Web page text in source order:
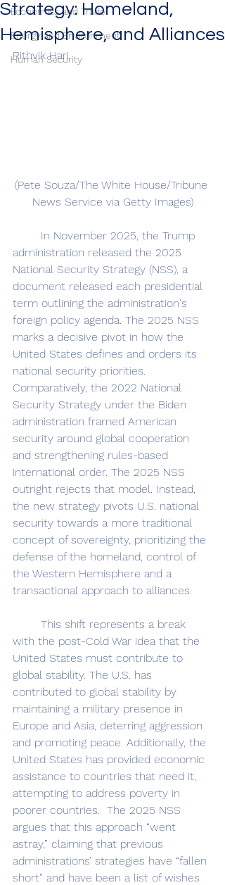
Economics and Trade
Energy and Environment
Human Security
Strategy: Homeland,
Hemisphere, and Alliances
Rithvik Hari
(Pete Souza/The White House/Tribune
News Service via Getty Images)
administration released the 2025
National Security Strategy (NSS), a
document released each presidential
term outlining the administration's
foreign policy agenda. The 2025 NSS
marks a decisive pivot in how the
United States defines and orders its
national security priorities.
Comparatively, the 2022 National
Security Strategy under the Biden
administration framed American
security around global cooperation
and strengthening rules-based
international order. The 2025 NSS
outright rejects that model. Instead,
the new strategy pivots U.S. national
security towards a more traditional
concept of sovereignty, prioritizing the
defense of the homeland, control of
the Western Hemisphere and a
transactional approach to alliances.
with the post-Cold War idea that the
United States must contribute to
global stability. The U.S. has
contributed to global stability by
maintaining a military presence in
Europe and Asia, deterring aggression
and promoting peace. Additionally, the
United States has provided economic
assistance to countries that need it,
attempting to address poverty in
poorer countries.  The 2025 NSS
argues that this approach “went
astray,” claiming that previous
administrations’ strategies have “fallen
short” and have been a list of wishes